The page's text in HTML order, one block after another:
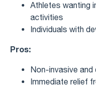
Athletes wanting
activities
Individuals with
Pros:
Non-invasive
Immediate relief